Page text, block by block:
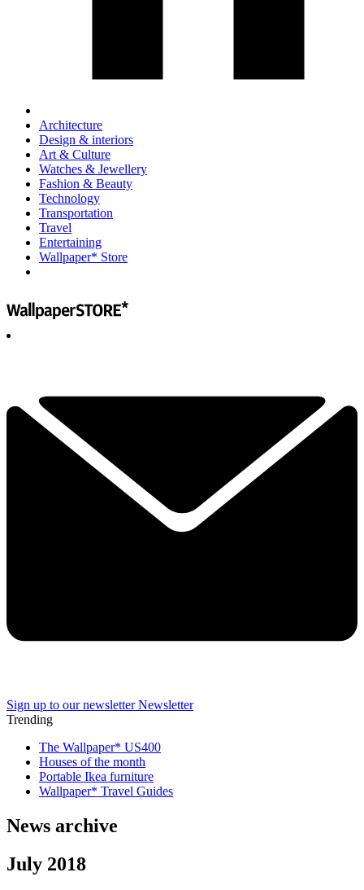
Architecture
Design & interiors
Art & Culture
Watches & Jewellery
Fashion & Beauty
Technology
Transportation
Travel
Entertaining
Wallpaper* Store
Sign up to our newsletter Newsletter
Trending
The Wallpaper* US400
Houses of the month
Portable Ikea furniture
Wallpaper* Travel Guides
News archive
July 2018